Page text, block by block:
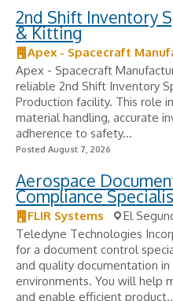
2nd Shift Inventory
& Kitting
Apex - Spacecraft
Apex - Spacecraft
reliable 2nd Shift Inventory
Production facility. This role
material handling, accurate
adherence to safety...
Posted August 7, 2026
Aerospace
Compliance
FLIR Systems
El
Teledyne Technologies
for a document control
and quality documentation
environments. You will help
and enable efficient